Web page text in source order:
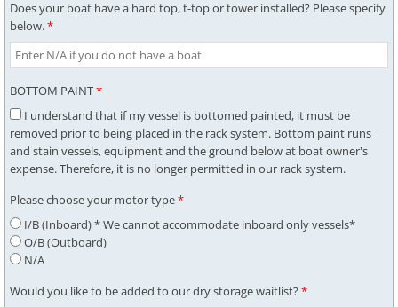
Does your boat have a hard top, t-top or tower installed? Please specify
below.*
BOTTOM PAINT*
I understand that if my vessel is bottomed painted, it must be
removed prior to being placed in the rack system. Bottom paint runs
and stain vessels, equipment and the ground below at boat owner's
expense. Therefore, it is no longer permitted in our rack system.
Please choose your motor type*
I/B (Inboard) * We cannot accommodate inboard only vessels*
O/B (Outboard)
N/A
Would you like to be added to our dry storage waitlist?*